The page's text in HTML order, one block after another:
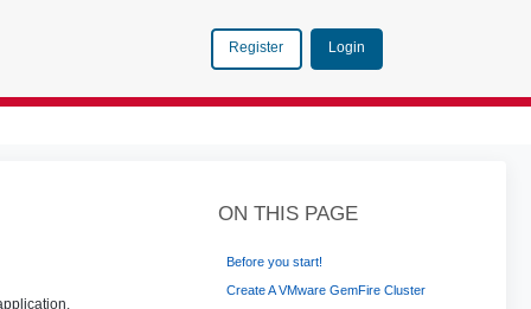
Register Login
ON THIS PAGE
Before you start!
Create A VMware GemFire Cluster